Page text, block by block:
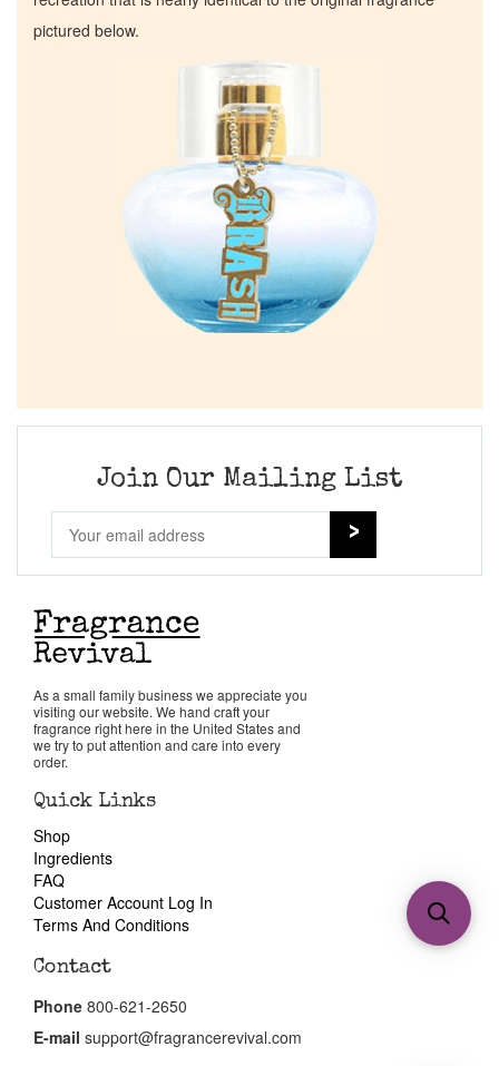
pictured below.
Join Our Mailing List
As a small family business we appreciate you
visiting our website. We hand craft your
fragrance right here in the United States and
we try to put attention and care into every
order.
Quick Links
Shop
Ingredients
FAQ
Customer Account Log In
Terms And Conditions
Contact
Phone 800-621-2650
E-mail support@fragrancerevival.com